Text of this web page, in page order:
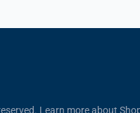
Learn more about